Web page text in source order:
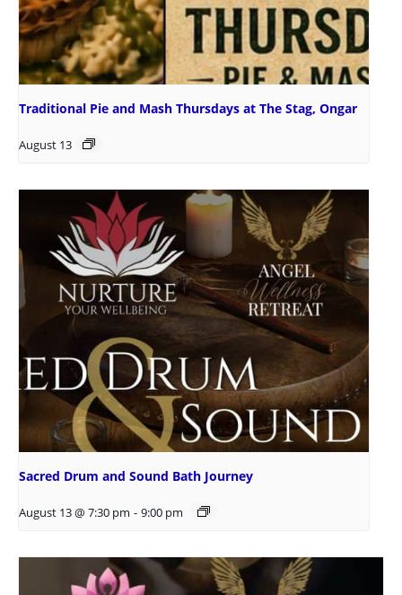
Traditional Pie and Mash Thursdays at The Stag, Ongar
August 13
Sacred Drum and Sound Bath Journey
August 13 @ 7:30 pm - 9:00 pm